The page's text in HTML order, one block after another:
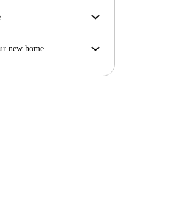
either A) pay for a hotel
new home